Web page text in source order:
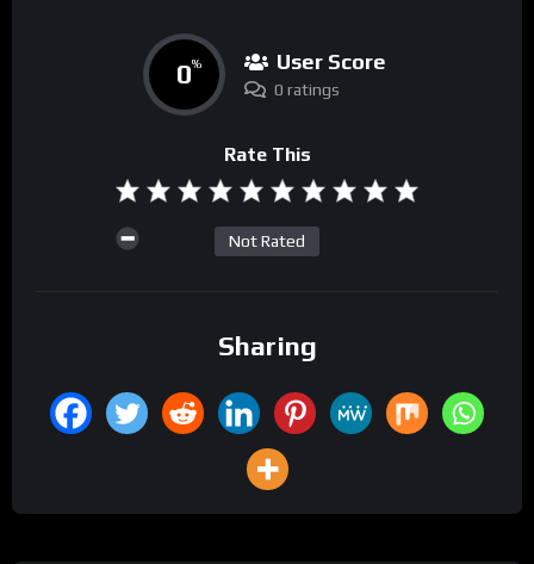
0% User Score
0 ratings
Rate This
Not Rated
Sharing